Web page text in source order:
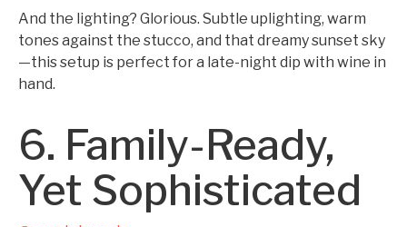
And the lighting? Glorious. Subtle uplighting, warm
tones against the stucco, and that dreamy sunset sky
—this setup is perfect for a late-night dip with wine in
hand.
6. Family-Ready,
Yet Sophisticated